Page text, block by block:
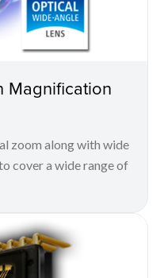
Magnification
zoom along with wide
cover a wide range of